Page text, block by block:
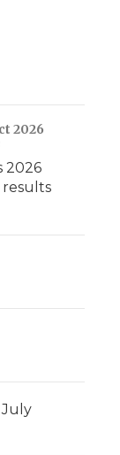
2026
2026
July